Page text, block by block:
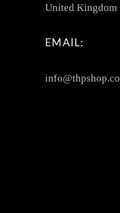
United Kingdom
EMAIL:
info@thpshop.co